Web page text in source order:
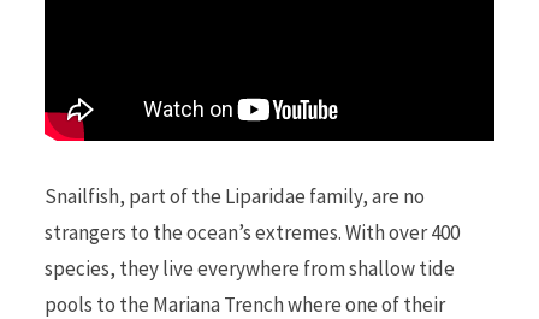
Snailfish, part of the Liparidae family, are no
strangers to the ocean’s extremes. With over 400
species, they live everywhere from shallow tide
pools to the Mariana Trench where one of their